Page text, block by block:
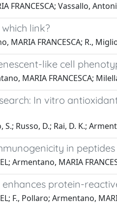
FRANCESCA; Vassallo,
link?
MARIA FRANCESCA; R.,
like cell
MARIA FRANCESCA;
In vitro
Russo, D.; Rai, D. K.;
in peptides
Armentano, MARIA
protein-
F., Pollaro; Armentano,